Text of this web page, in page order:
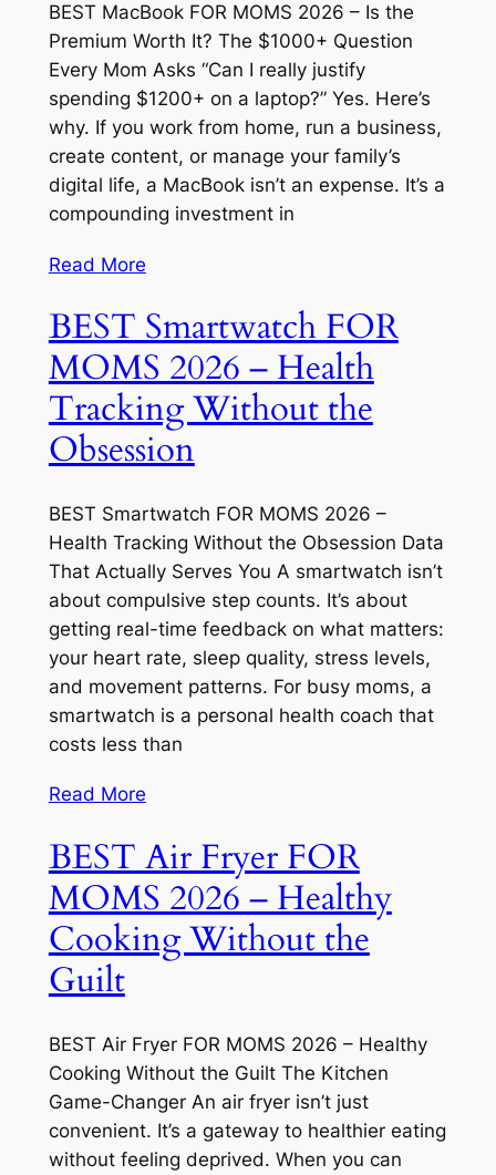
BEST MacBook FOR MOMS 2026 – Is the
Premium Worth It? The $1000+ Question
Every Mom Asks “Can I really justify
spending $1200+ on a laptop?” Yes. Here’s
why. If you work from home, run a business,
create content, or manage your family’s
digital life, a MacBook isn’t an expense. It’s a
compounding investment in
Read More
BEST Smartwatch FOR
MOMS 2026 – Health
Tracking Without the
Obsession
BEST Smartwatch FOR MOMS 2026 –
Health Tracking Without the Obsession Data
That Actually Serves You A smartwatch isn’t
about compulsive step counts. It’s about
getting real-time feedback on what matters:
your heart rate, sleep quality, stress levels,
and movement patterns. For busy moms, a
smartwatch is a personal health coach that
costs less than
Read More
BEST Air Fryer FOR
MOMS 2026 – Healthy
Cooking Without the
Guilt
BEST Air Fryer FOR MOMS 2026 – Healthy
Cooking Without the Guilt The Kitchen
Game-Changer An air fryer isn’t just
convenient. It’s a gateway to healthier eating
without feeling deprived. When you can